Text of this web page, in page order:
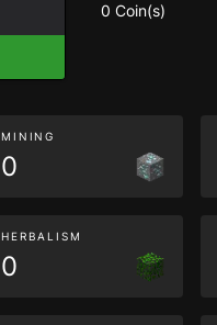
0 Coin(s)
MINING
0
HERBALISM
0